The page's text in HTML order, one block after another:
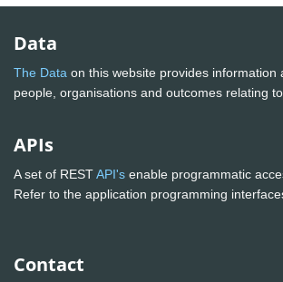
Data
The Data on this website provides information
people, organisations and outcomes relating
APIs
A set of RESTAPI's enable programmatic
Refer to the application programming
Contact